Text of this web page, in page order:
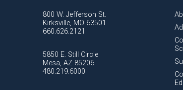
800 W. Jefferson St.
Kirksville, MO 63501
660.626.2121
5850 E. Still Circle
Mesa, AZ 85206
480.219.6000